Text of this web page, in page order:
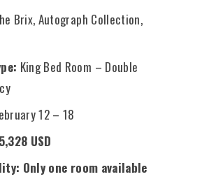
Brix, Autograph Collection,
King Bed Room – Double
12 – 18
USD
Only one room available